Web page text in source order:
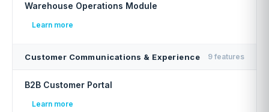
Warehouse Operations Module
Learn more
Customer Communications & Experience 9 features
B2B Customer Portal
Learn more